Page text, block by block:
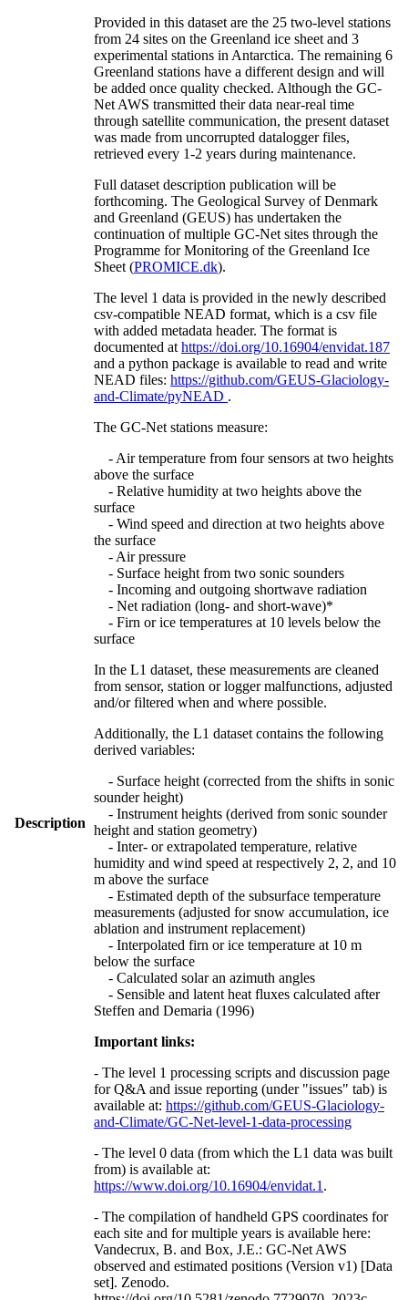
Description
Provided in this dataset are the 25 two-level stations
from 24 sites on the Greenland ice sheet and 3
experimental stations in Antarctica. The remaining 6
Greenland stations have a different design and will
be added once quality checked. Although the GC-
Net AWS transmitted their data near-real time
through satellite communication, the present dataset
was made from uncorrupted datalogger files,
retrieved every 1-2 years during maintenance.
Full dataset description publication will be
forthcoming. The Geological Survey of Denmark
and Greenland (GEUS) has undertaken the
continuation of multiple GC-Net sites through the
Programme for Monitoring of the Greenland Ice
Sheet (PROMICE.dk).
The level 1 data is provided in the newly described
csv-compatible NEAD format, which is a csv file
with added metadata header. The format is
documented at https://doi.org/10.16904/envidat.187
and a python package is available to read and write
NEAD files: https://github.com/GEUS-Glaciology-
and-Climate/pyNEAD .
The GC-Net stations measure:
- Air temperature from four sensors at two heights
above the surface
- Relative humidity at two heights above the
surface
- Wind speed and direction at two heights above
the surface
- Air pressure
- Surface height from two sonic sounders
- Incoming and outgoing shortwave radiation
- Net radiation (long- and short-wave)*
- Firn or ice temperatures at 10 levels below the
surface
In the L1 dataset, these measurements are cleaned
from sensor, station or logger malfunctions, adjusted
and/or filtered when and where possible.
Additionally, the L1 dataset contains the following
derived variables:
- Surface height (corrected from the shifts in sonic
sounder height)
- Instrument heights (derived from sonic sounder
height and station geometry)
- Inter- or extrapolated temperature, relative
humidity and wind speed at respectively 2, 2, and 10
m above the surface
- Estimated depth of the subsurface temperature
measurements (adjusted for snow accumulation, ice
ablation and instrument replacement)
- Interpolated firn or ice temperature at 10 m
below the surface
- Calculated solar an azimuth angles
- Sensible and latent heat fluxes calculated after
Steffen and Demaria (1996)
Important links:
- The level 1 processing scripts and discussion page
for Q&A and issue reporting (under "issues" tab) is
available at: https://github.com/GEUS-Glaciology-
and-Climate/GC-Net-level-1-data-processing
- The level 0 data (from which the L1 data was built
from) is available at:
https://www.doi.org/10.16904/envidat.1 .
- The compilation of handheld GPS coordinates for
each site and for multiple years is available here:
Vandecrux, B. and Box, J.E.: GC-Net AWS
observed and estimated positions (Version v1) [Data
set]. Zenodo.